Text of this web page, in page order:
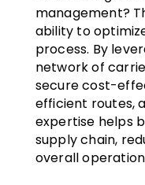
management?
ability to
process. By
network of
secure cost-
efficient routes,
expertise helps
supply chain,
overall